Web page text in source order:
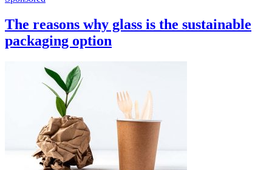
The reasons why glass is the sustainable
packaging option